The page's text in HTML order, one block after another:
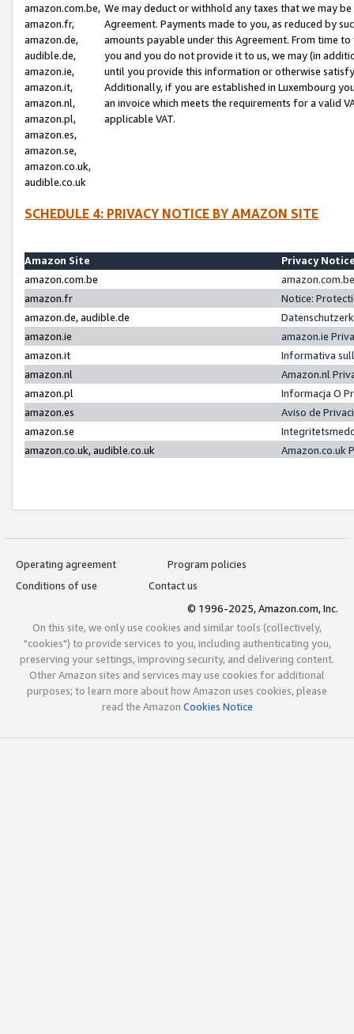
amazon.com.be,
amazon.fr,
amazon.de,
audible.de,
amazon.ie,
amazon.it,
amazon.nl,
amazon.pl,
amazon.es,
amazon.se,
amazon.co.uk,
audible.co.uk
We may deduct or withhold any taxes that we may
Agreement. Payments made to you, as reduced by
amounts payable under this Agreement. From time
you and you do not provide it to us, we may (in
until you provide this information or otherwise
Additionally, if you are established in Luxembourg
an invoice which meets the requirements for a valid
applicable VAT.
SCHEDULE 4: PRIVACY NOTICE BY AMAZON SITE
Amazon Site
Privacy
amazon.com.be
amazon.fr
Notice:
amazon.de, audible.de
amazon.ie
amazon.ie
amazon.it
Informativa
amazon.nl
Amazon.nl
amazon.pl
Informacja O
amazon.es
Aviso de
amazon.se
amazon.co.uk, audible.co.uk
Amazon.co.uk
Operating agreement
Program policies
Conditions of use
Contact us
© 1996-2025, Amazon.com, Inc.
On this site, we only use cookies and similar tools (collectively,
"cookies") to provide services to you, including authenticating you,
preserving your settings, improving security, and delivering content.
Other Amazon sites and services may use cookies for additional
purposes; to learn more about how Amazon uses cookies, please
read the Amazon Cookies Notice